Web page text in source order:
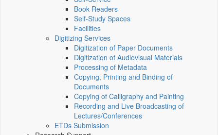
Book Readers
Self-Study Spaces
Facilities
Digitizing Services
Digitization of Paper Documents
Digitization of Audiovisual Materials
Processing of Metadata
Copying, Printing and Binding of
Documents
Copying of Calligraphy and Painting
Recording and Live Broadcasting of
Lectures/Conferences
ETDs Submission